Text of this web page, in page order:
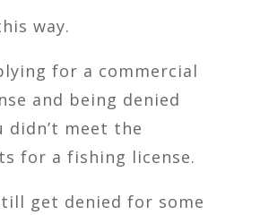
way.
for a commercial
and being denied
didn’t meet the
for a fishing license.
get denied for some